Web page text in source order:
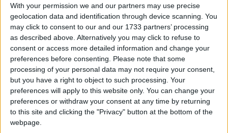
With your permission we and our partners may use precise
geolocation data and identification through device scanning. You
may click to consent to our and our 1733 partners’ processing
as described above. Alternatively you may click to refuse to
consent or access more detailed information and change your
preferences before consenting. Please note that some
processing of your personal data may not require your consent,
but you have a right to object to such processing. Your
preferences will apply to this website only. You can change your
preferences or withdraw your consent at any time by returning
to this site and clicking the "Privacy" button at the bottom of the
webpage.
In the marine environment, whales face many
threats including commercial whaling and man-
made ocean noise pollution. IFAW urges the next
UK Government along with other anti-whaling
nations to renew high-level diplomatic efforts to end
whaling, to work through the International Whaling
Commission (IWC) to phase out all commercial
whaling and to work to ensure man-made ocean
noise is properly regulated.